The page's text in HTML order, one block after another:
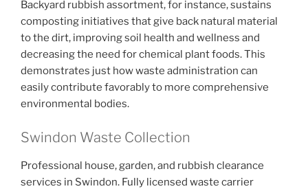
Backyard rubbish assortment, for instance, sustains
composting initiatives that give back natural material
to the dirt, improving soil health and wellness and
decreasing the need for chemical plant foods. This
demonstrates just how waste administration can
easily contribute favorably to more comprehensive
environmental bodies.
Swindon Waste Collection
Professional house, garden, and rubbish clearance
services in Swindon. Fully licensed waste carrier